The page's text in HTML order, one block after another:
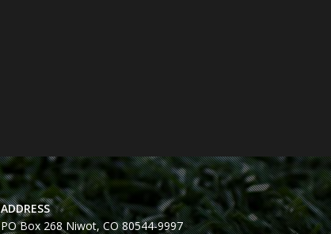
ADDRESS
PO Box 268 Niwot, CO 80544-9997